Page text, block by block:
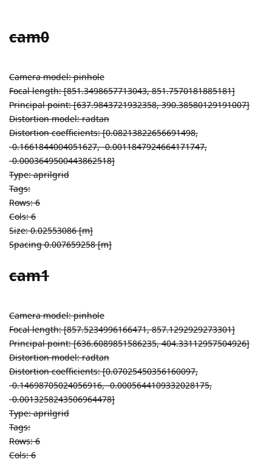
cam0
Camera model: pinhole
Focal length: [851.3498657713043, 851.7570181885181]
Principal point: [637.9843721932358, 390.38580129191007]
Distortion model: radtan
Distortion coefficients: [0.08213822656691498,
-0.1661844004051627, -0.0011847924664171747,
-0.0003649500443862518]
Type: aprilgrid
Tags:
Rows: 6
Cols: 6
Size: 0.02553086 [m]
Spacing 0.007659258 [m]
cam1
Camera model: pinhole
Focal length: [857.5234996166471, 857.1292929273301]
Principal point: [636.6089851586235, 404.33112957504926]
Distortion model: radtan
Distortion coefficients: [0.07025450356160097,
-0.14698705024056916, -0.0005644109332028175,
-0.0013258243506964478]
Type: aprilgrid
Tags:
Rows: 6
Cols: 6